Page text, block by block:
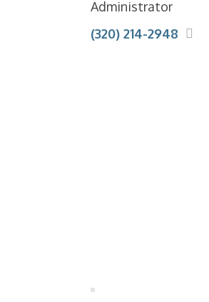
Administrator
(320) 214-2948